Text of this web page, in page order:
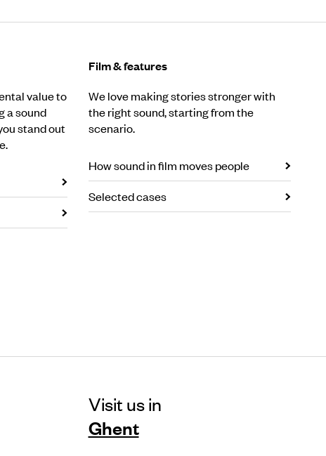
value to
a sound
stand out
Film & features
We love making stories stronger with
the right sound, starting from the
scenario.
How sound in film moves people
Selected cases
Visit us in
Ghent